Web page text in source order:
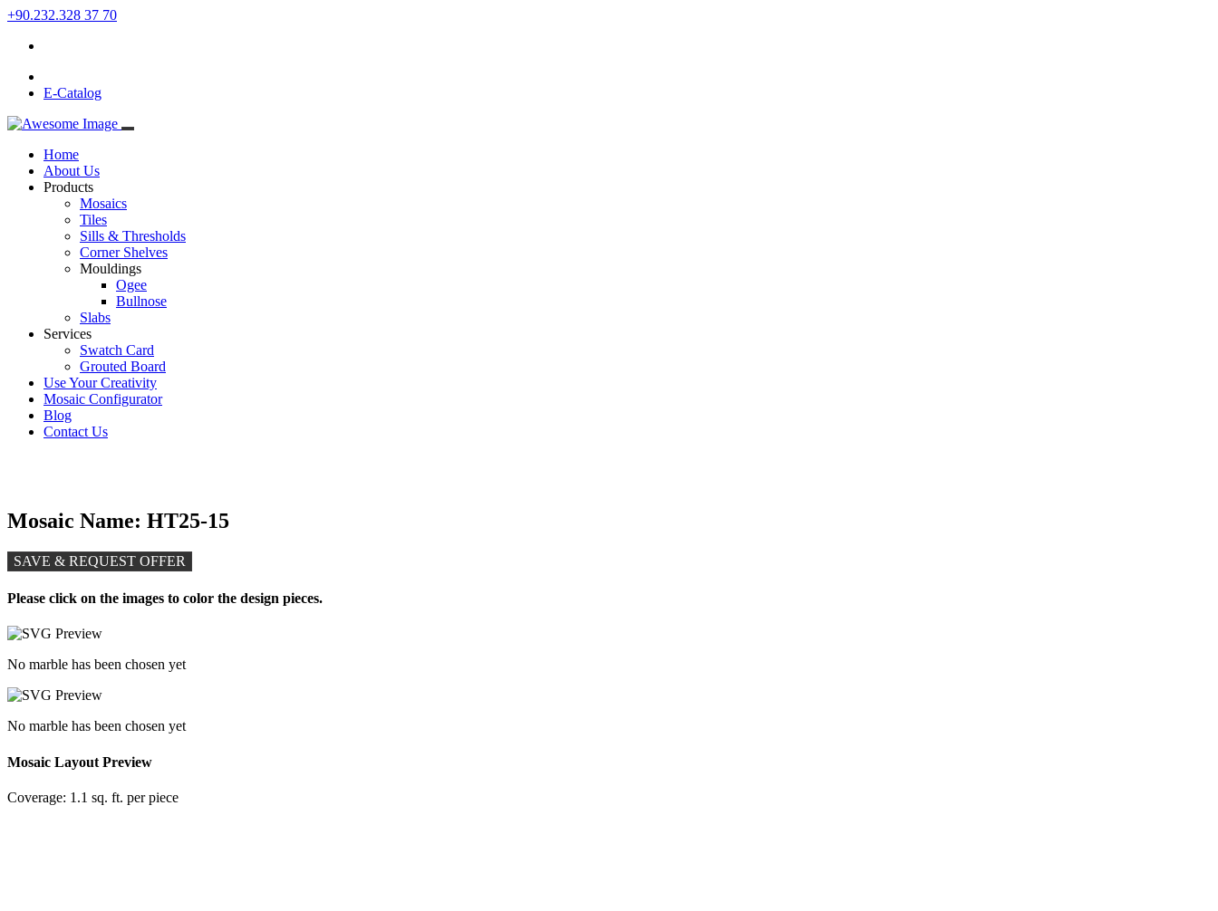
+90.232.328 37 70
E-Catalog
Home
About Us
Products
Mosaics
Tiles
Sills & Thresholds
Corner Shelves
Mouldings
Ogee
Bullnose
Slabs
Services
Swatch Card
Grouted Board
Use Your Creativity
Mosaic Configurator
Blog
Contact Us
Mosaic Name: HT25-15
SAVE & REQUEST OFFER
Please click on the images to color the design pieces.
No marble has been chosen yet
No marble has been chosen yet
Mosaic Layout Preview
Coverage: 1.1 sq. ft. per piece